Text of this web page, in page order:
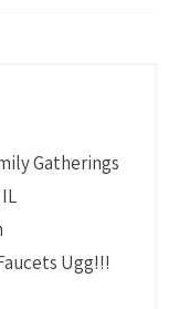
Gatherings
Ugg!!!